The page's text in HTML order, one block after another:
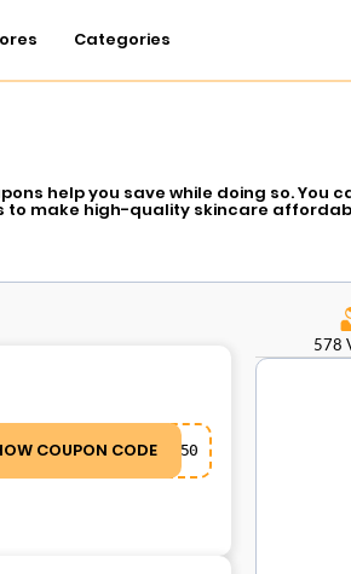
Categories
help you save while doing so. You
make high-quality skincare
special offers so that you look
a hit, and now you have a
50
COUPON CODE
578